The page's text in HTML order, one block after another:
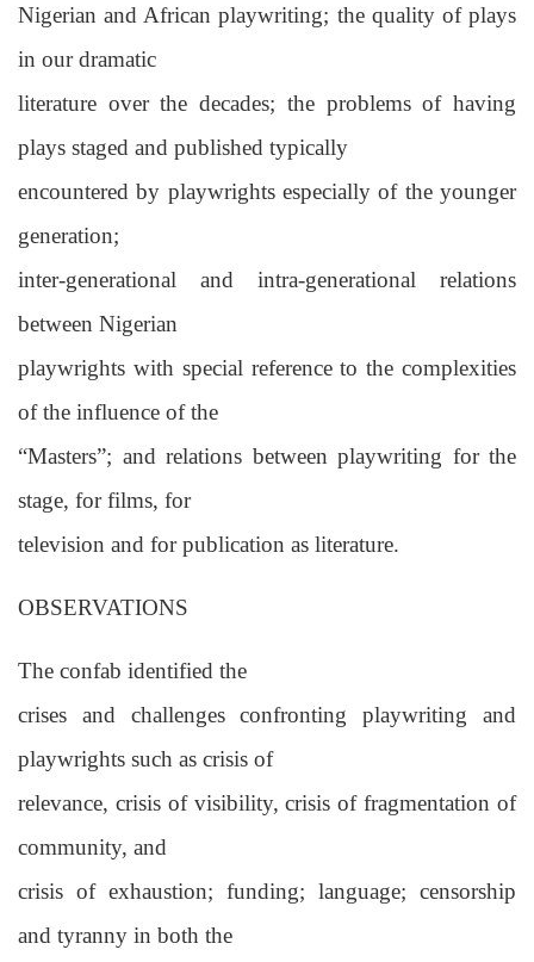
Nigerian and African playwriting; the quality of plays
in our dramatic
literature over the decades; the problems of having
plays staged and published typically
encountered by playwrights especially of the younger
generation;
inter-generational and intra-generational relations
between Nigerian
playwrights with special reference to the complexities
of the influence of the
“Masters”; and relations between playwriting for the
stage, for films, for
television and for publication as literature.
OBSERVATIONS
The confab identified the
crises and challenges confronting playwriting and
playwrights such as crisis of
relevance, crisis of visibility, crisis of fragmentation of
community, and
crisis of exhaustion; funding; language; censorship
and tyranny in both the